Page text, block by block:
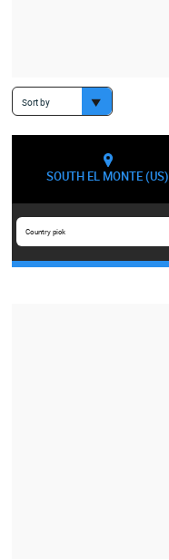
Sort by
SOUTH EL MONTE (US)
Country pick